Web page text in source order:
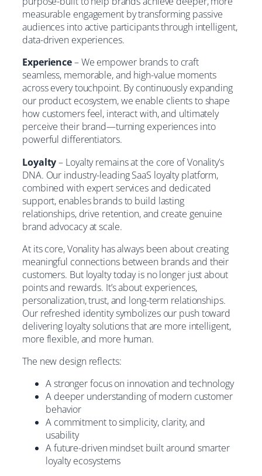
measurable engagement by transforming passive
audiences into active participants through intelligent,
data-driven experiences.
Experience– We empower brands to craft
seamless, memorable, and high-value moments
across every touchpoint. By continuously expanding
our product ecosystem, we enable clients to shape
how customers feel, interact with, and ultimately
perceive their brand—turning experiences into
powerful differentiators.
Loyalty– Loyalty remains at the core of Vonality’s
DNA. Our industry-leading SaaS loyalty platform,
combined with expert services and dedicated
support, enables brands to build lasting
relationships, drive retention, and create genuine
brand advocacy at scale.
At its core, Vonality has always been about creating
meaningful connections between brands and their
customers. But loyalty today is no longer just about
points and rewards. It’s about experiences,
personalization, trust, and long-term relationships.
Our refreshed identity symbolizes our push toward
delivering loyalty solutions that are more intelligent,
more flexible, and more human.
The new design reflects:
A stronger focus on innovation and technology
A deeper understanding of modern customer
behavior
A commitment to simplicity, clarity, and
usability
A future-driven mindset built around smarter
loyalty ecosystems